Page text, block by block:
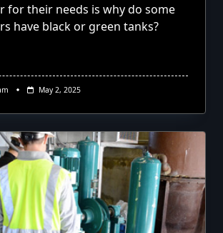
for their needs is why do some
have black or green tanks?
May 2, 2025